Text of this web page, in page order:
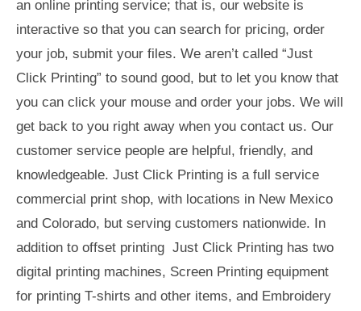
an online printing service; that is, our website is
interactive so that you can search for pricing, order
your job, submit your files. We aren’t called “Just
Click Printing” to sound good, but to let you know that
you can click your mouse and order your jobs. We will
get back to you right away when you contact us. Our
customer service people are helpful, friendly, and
knowledgeable. Just Click Printing is a full service
commercial print shop, with locations in New Mexico
and Colorado, but serving customers nationwide. In
addition to offset printing Just Click Printing has two
digital printing machines, Screen Printing equipment
for printing T-shirts and other items, and Embroidery